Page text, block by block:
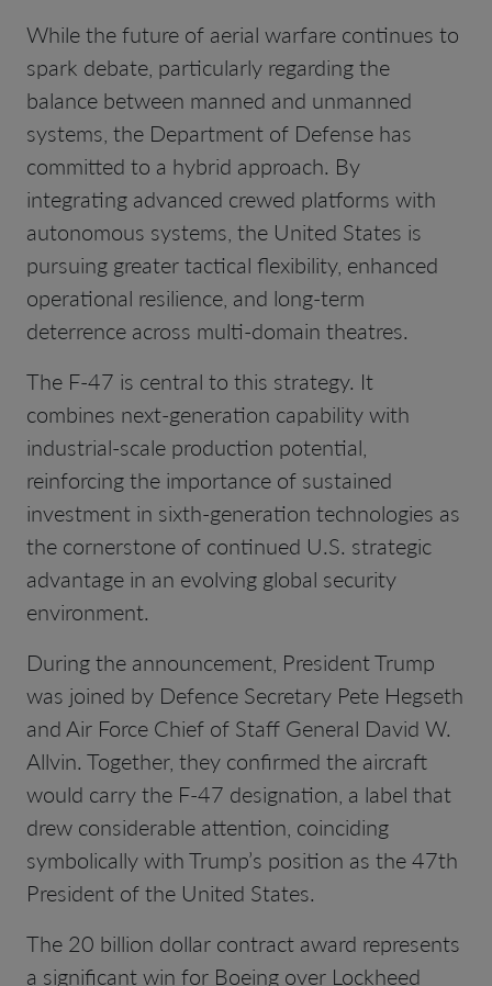
While the future of aerial warfare continues to
spark debate, particularly regarding the
balance between manned and unmanned
systems, the Department of Defense has
committed to a hybrid approach. By
integrating advanced crewed platforms with
autonomous systems, the United States is
pursuing greater tactical flexibility, enhanced
operational resilience, and long-term
deterrence across multi-domain theatres.
The F-47 is central to this strategy. It
combines next-generation capability with
industrial-scale production potential,
reinforcing the importance of sustained
investment in sixth-generation technologies as
the cornerstone of continued U.S. strategic
advantage in an evolving global security
environment.
During the announcement, President Trump
was joined by Defence Secretary Pete Hegseth
and Air Force Chief of Staff General David W.
Allvin. Together, they confirmed the aircraft
would carry the F-47 designation, a label that
drew considerable attention, coinciding
symbolically with Trump’s position as the 47th
President of the United States.
The 20 billion dollar contract award represents
a significant win for Boeing over Lockheed